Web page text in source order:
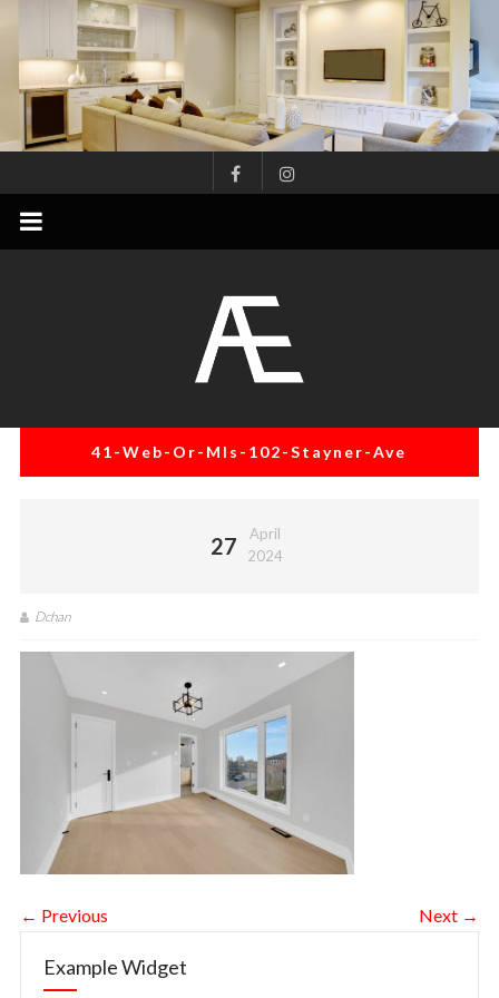
content
Project
Management
Renovation
41-Web-Or-Mls-102-Stayner-Ave
27
April
2024
Dchan
← Previous Next →
Example Widget